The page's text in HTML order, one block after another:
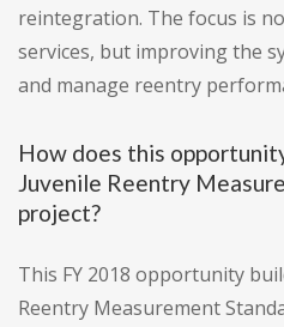
reintegration. The focus is
services, but improving the
and manage reentry
How does this
Juvenile Reentry
project?
This FY 2018 opportunity
Reentry Measurement